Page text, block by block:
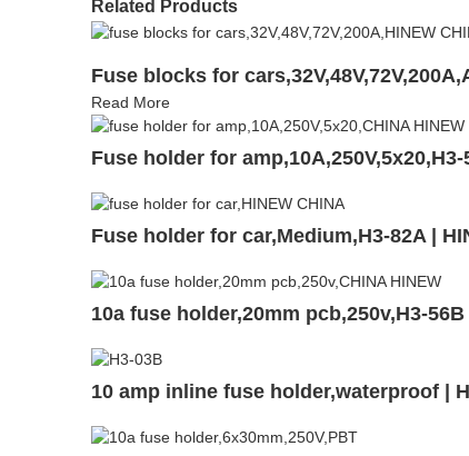
Related Products
Fuse blocks for
Read More
Fuse holder for amp,10A,250V,5x20,H3-
Fuse holder for car,Medium,H3-82A |
10a fuse holder,20mm pcb,250v,H3-56B
10 amp inline fuse holder,waterproof |